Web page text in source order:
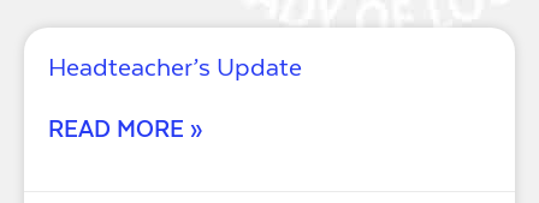
Headteacher’s Update
READ MORE »